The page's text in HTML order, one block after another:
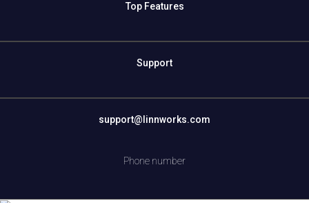
Top Features
Support
support@linnworks.com
Phone number